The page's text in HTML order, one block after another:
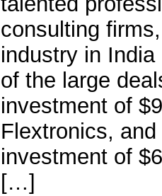
consulting
industry in
of the large
investment of
Flextronics,
investment of
[…]